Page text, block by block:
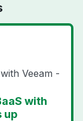
Veeam -
with
up